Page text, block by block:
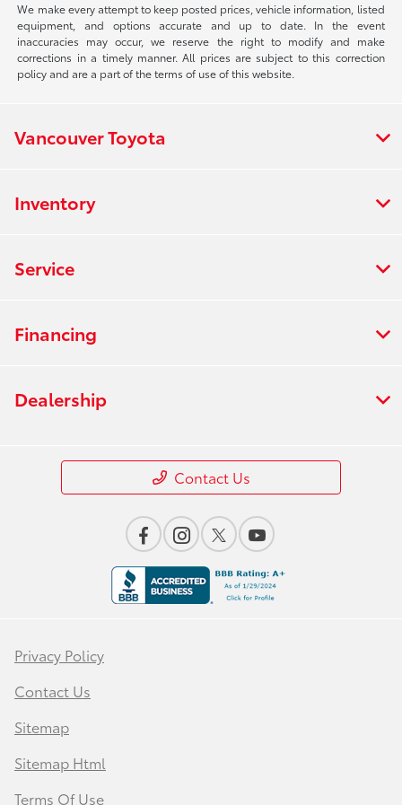
We make every attempt to keep posted prices, vehicle information, listed
equipment, and options accurate and up to date. In the event
inaccuracies may occur, we reserve the right to modify and make
corrections in a timely manner. All prices are subject to this correction
policy and are a part of the terms of use of this website.
Vancouver Toyota
Inventory
Service
Financing
Dealership
Contact Us
Privacy Policy
Contact Us
Sitemap
Sitemap Html
Terms Of Use